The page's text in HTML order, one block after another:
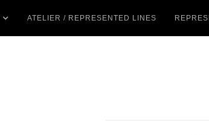
ATELIER / REPRESENTED LINES